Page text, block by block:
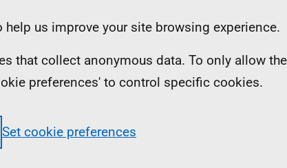
us improve your site browsing experience.
that collect anonymous data. To only allow
preferences' to control specific cookies.
Set cookie preferences